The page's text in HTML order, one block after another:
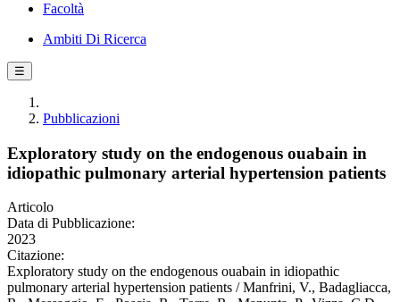
Facoltà
Ambiti Di Ricerca
☰
Pubblicazioni
Exploratory study on the endogenous ouabain in
idiopathic pulmonary arterial hypertension patients
Articolo
Data di Pubblicazione:
2023
Citazione:
Exploratory study on the endogenous ouabain in idiopathic
pulmonary arterial hypertension patients / Manfrini, V., Badagliacca,